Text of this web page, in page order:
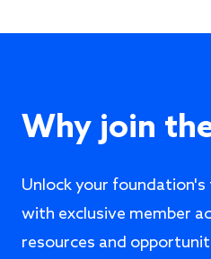
Why join
Unlock your
with exclusive member
resources and